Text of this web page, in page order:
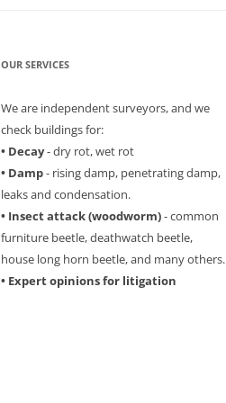
OUR SERVICES
We are independent surveyors, and we
check buildings for:
• Decay- dry rot, wet rot
• Damp- rising damp, penetrating damp,
leaks and condensation.
• Insect attack (woodworm)- common
furniture beetle, deathwatch beetle,
house long horn beetle, and many others.
• Expert opinions for litigation